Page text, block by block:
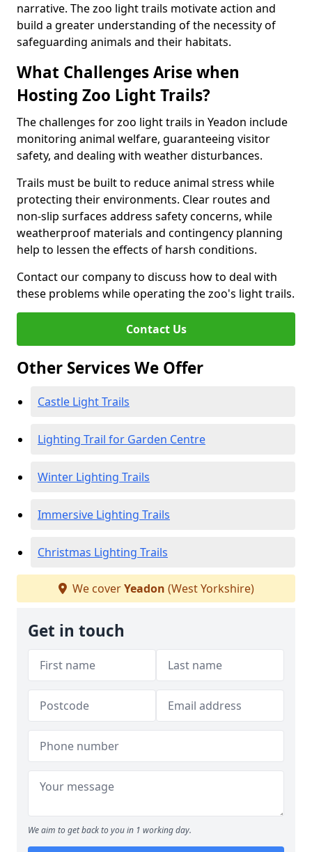
narrative. The zoo light trails motivate action and
build a greater understanding of the necessity of
safeguarding animals and their habitats.
What Challenges Arise when
Hosting Zoo Light Trails?
The challenges for zoo light trails in Yeadon include
monitoring animal welfare, guaranteeing visitor
safety, and dealing with weather disturbances.
Trails must be built to reduce animal stress while
protecting their environments. Clear routes and
non-slip surfaces address safety concerns, while
weatherproof materials and contingency planning
help to lessen the effects of harsh conditions.
Contact our company to discuss how to deal with
these problems while operating the zoo's light trails.
Contact Us
Other Services We Offer
Castle Light Trails
Lighting Trail for Garden Centre
Winter Lighting Trails
Immersive Lighting Trails
Christmas Lighting Trails
We coverYeadon (West Yorkshire)
Get in touch
We aim to get back to you in 1 working day.